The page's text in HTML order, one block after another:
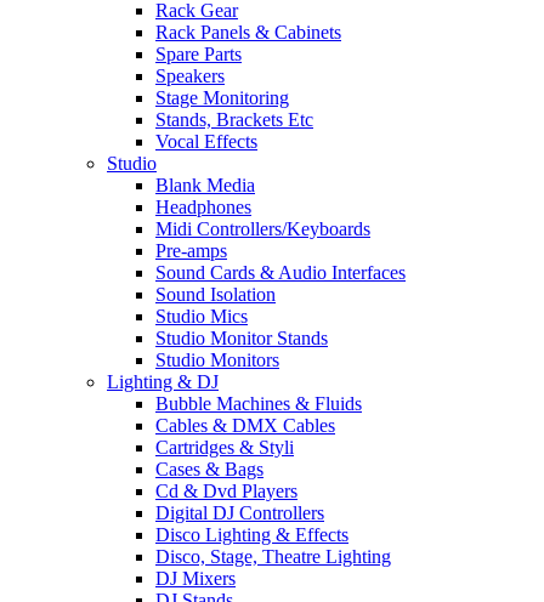
Rack Gear
Rack Panels & Cabinets
Spare Parts
Speakers
Stage Monitoring
Stands, Brackets Etc
Vocal Effects
Studio
Blank Media
Headphones
Midi Controllers/Keyboards
Pre-amps
Sound Cards & Audio Interfaces
Sound Isolation
Studio Mics
Studio Monitor Stands
Studio Monitors
Lighting & DJ
Bubble Machines & Fluids
Cables & DMX Cables
Cartridges & Styli
Cases & Bags
Cd & Dvd Players
Digital DJ Controllers
Disco Lighting & Effects
Disco, Stage, Theatre Lighting
DJ Mixers